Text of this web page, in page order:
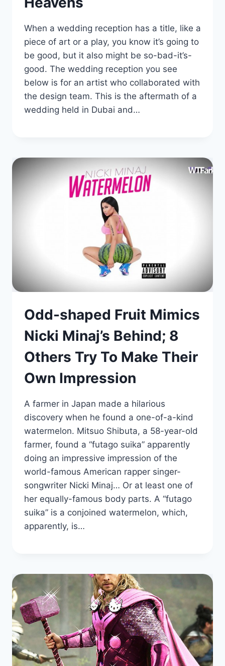
When a wedding reception has a title, like a
piece of art or a play, you know it’s going to
be good, but it also might be so-bad-it’s-
good. The wedding reception you see
below is for an artist who collaborated with
the design team. This is the aftermath of a
wedding held in Dubai and…
Odd-shaped Fruit Mimics
Nicki Minaj’s Behind; 8
Others Try To Make Their
Own Impression
A farmer in Japan made a hilarious
discovery when he found a one-of-a-kind
watermelon. Mitsuo Shibuta, a 58-year-old
farmer, found a “futago suika” apparently
doing an impressive impression of the
world-famous American rapper singer-
songwriter Nicki Minaj… Or at least one of
her equally-famous body parts. A “futago
suika” is a conjoined watermelon, which,
apparently, is…